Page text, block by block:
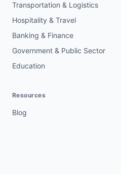
Transportation & Logistics
Hospitality & Travel
Banking & Finance
Government & Public Sector
Education
Resources
Blog